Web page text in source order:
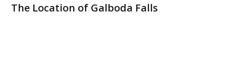
The Location of Galboda Falls